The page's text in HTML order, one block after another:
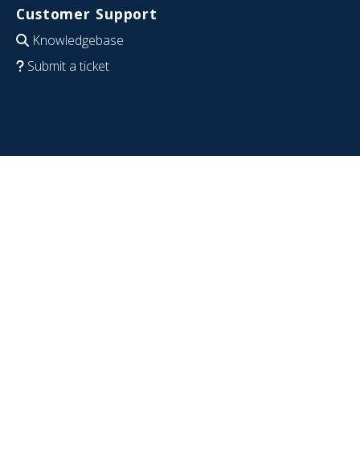
Customer Support
Knowledgebase
Submit a ticket